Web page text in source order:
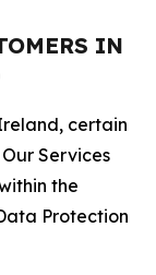
IN
certain
Services
the
Protection